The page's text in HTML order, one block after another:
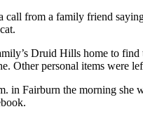
from a family friend
Druid Hills home to
Other personal items were
in Fairburn the morning